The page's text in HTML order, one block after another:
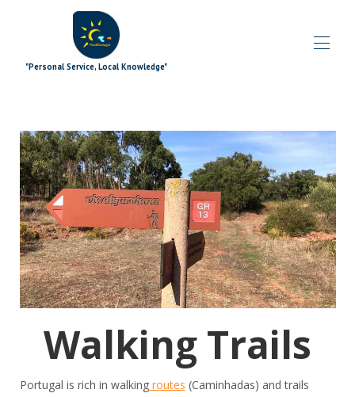
"Personal Service, Local Knowledge"
Блог
Все свойства
Специальные предложения▾
Дополнения к подписи▾
Исследуя▾
Дополнительные материалы▾
Что происходит▾
Команда▾
Связаться с нами
Walking Trails
Portugal is rich in walkingroutes (Caminhadas) and trails